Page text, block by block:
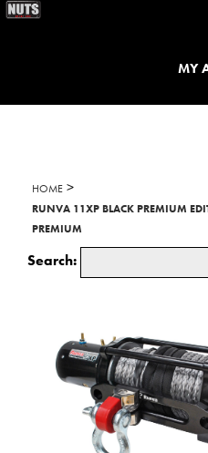
MY
HOME >
RUNVA 11XP BLACK PREMIUM
PREMIUM
Search: